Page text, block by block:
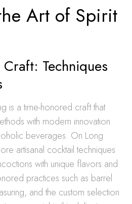
Art of Spirit
Techniques
is a time-honored craft that
with modern innovation
beverages. On Long
artisanal cocktail techniques
with unique flavors and
practices such as barrel
and the custom selection